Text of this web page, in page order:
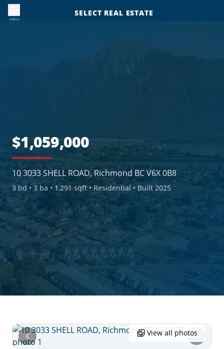
menu
SELECT REAL ESTATE
$1,059,000
10 3033 SHELL ROAD, Richmond BC V6X 0B8
3 bd • 3 ba •1,291 sqft• Residential • Built 2025
View all photos